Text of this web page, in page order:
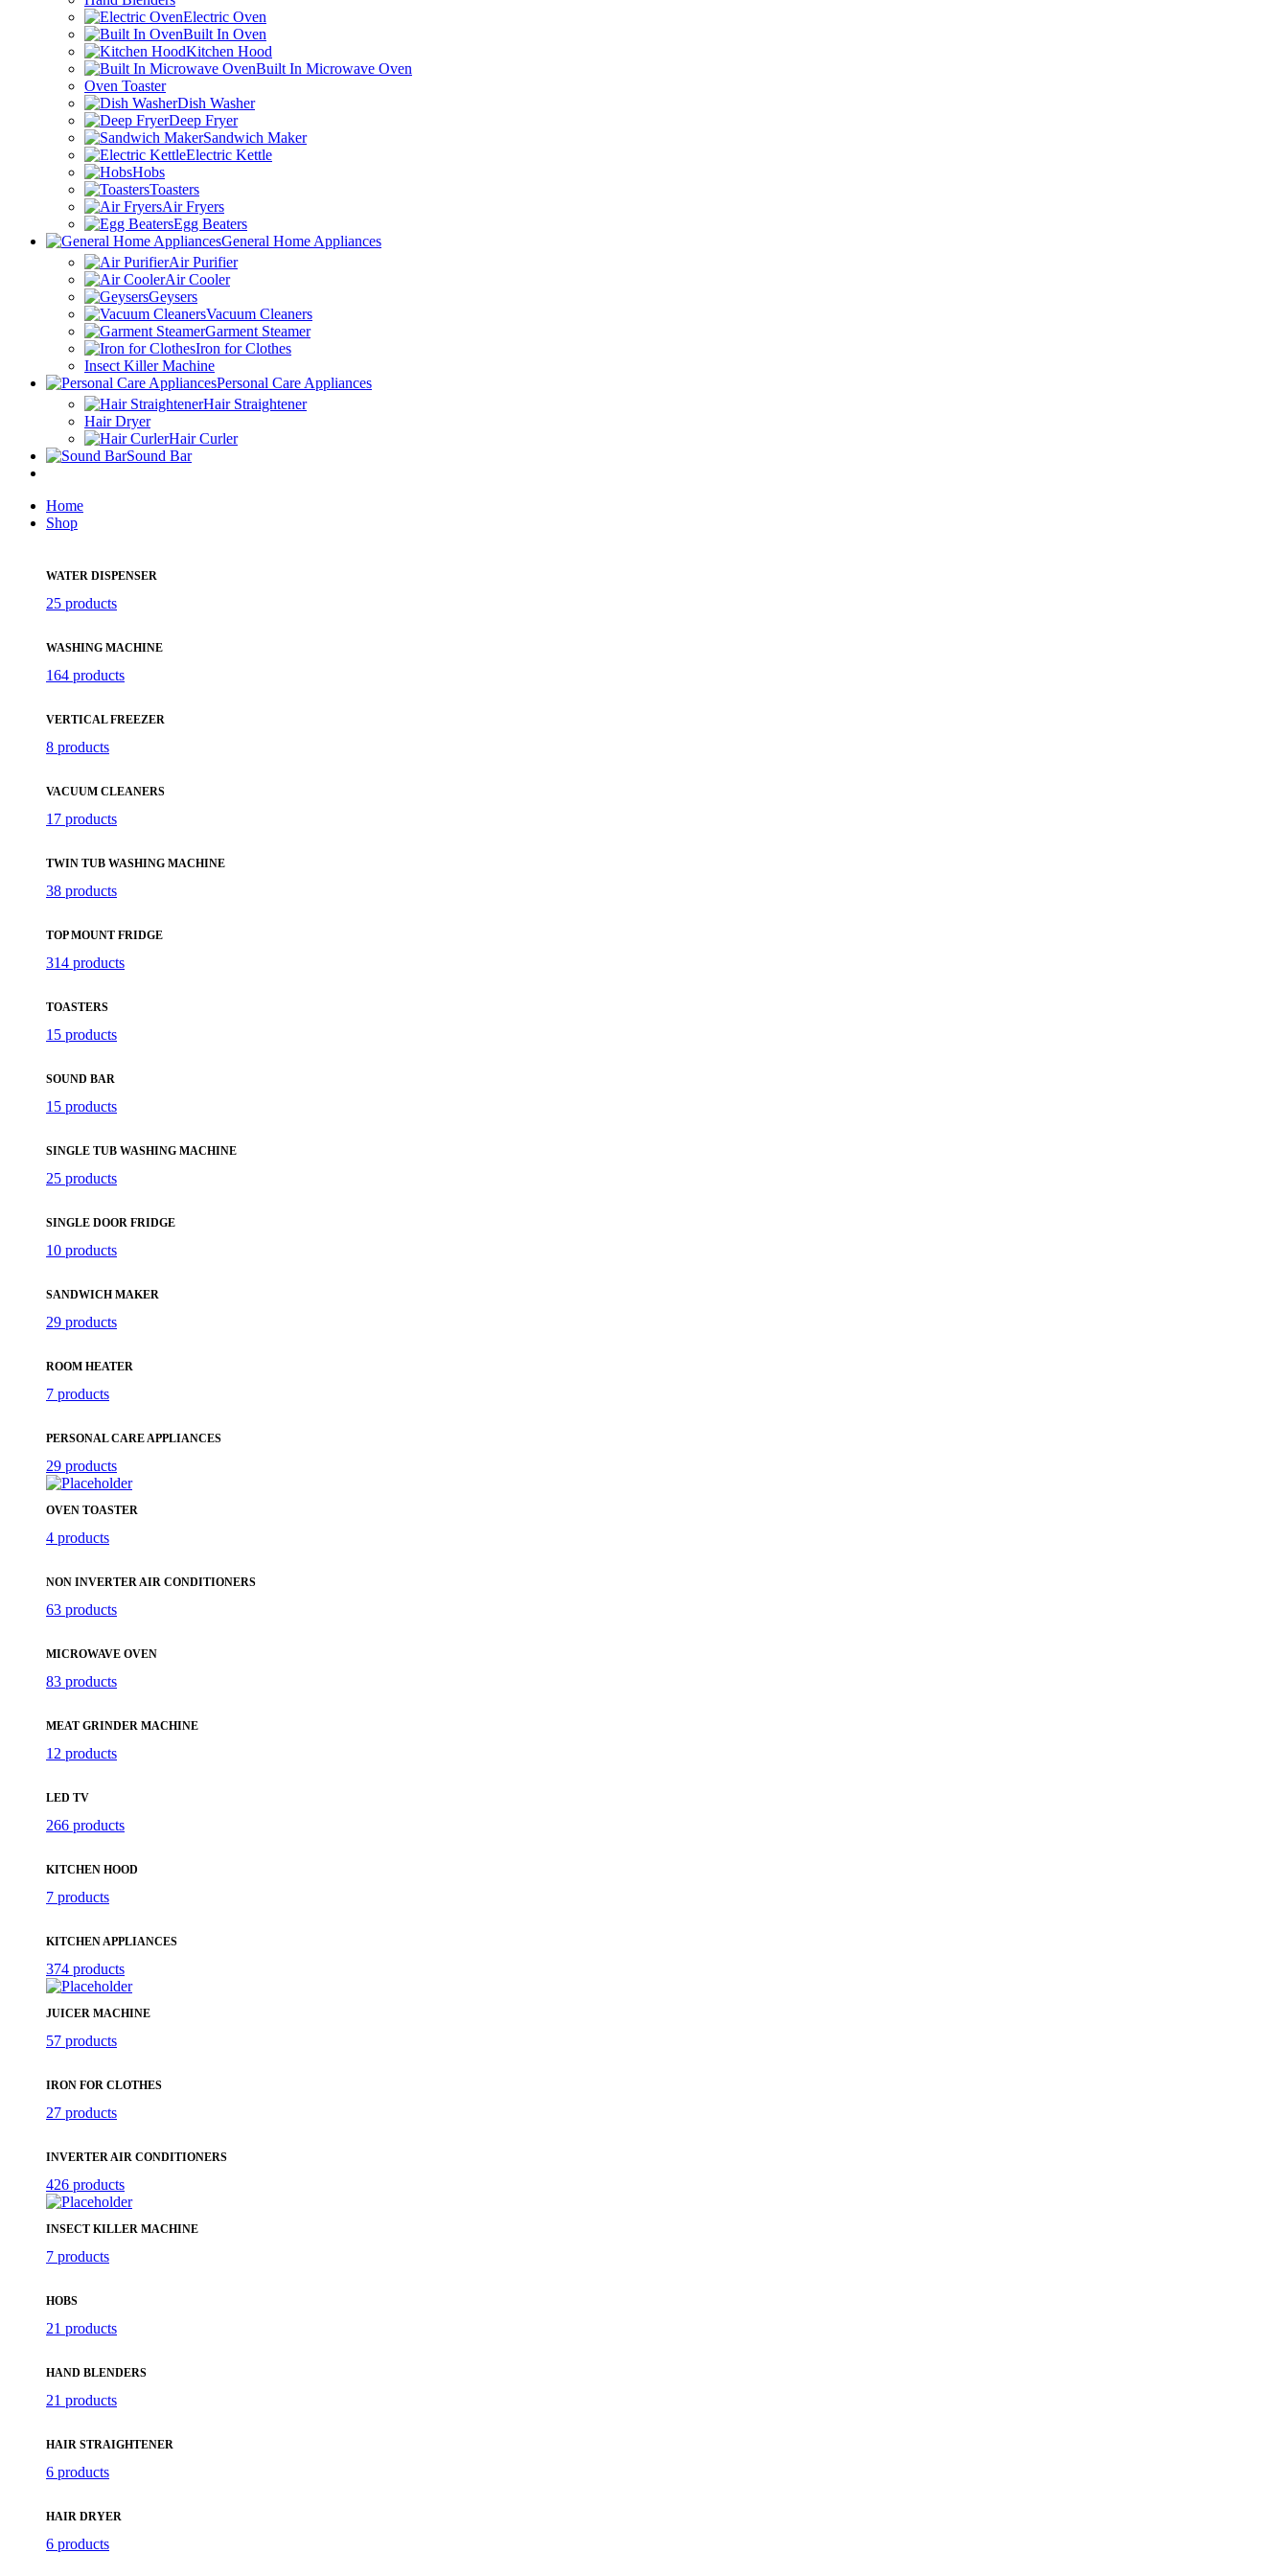
Electric Oven
Built In Oven
Kitchen Hood
Built In Microwave Oven
Oven Toaster
Dish Washer
Deep Fryer
Sandwich Maker
Electric Kettle
Hobs
Toasters
Air Fryers
Egg Beaters
General Home Appliances
Air Purifier
Air Cooler
Geysers
Vacuum Cleaners
Garment Steamer
Iron for Clothes
Insect Killer Machine
Personal Care Appliances
Hair Straightener
Hair Dryer
Hair Curler
Sound Bar
Home
Shop
WATER DISPENSER
25 products
WASHING MACHINE
164 products
VERTICAL FREEZER
8 products
VACUUM CLEANERS
17 products
TWIN TUB WASHING MACHINE
38 products
TOP MOUNT FRIDGE
314 products
TOASTERS
15 products
SOUND BAR
15 products
SINGLE TUB WASHING MACHINE
25 products
SINGLE DOOR FRIDGE
10 products
SANDWICH MAKER
29 products
ROOM HEATER
7 products
PERSONAL CARE APPLIANCES
29 products
OVEN TOASTER
4 products
NON INVERTER AIR CONDITIONERS
63 products
MICROWAVE OVEN
83 products
MEAT GRINDER MACHINE
12 products
LED TV
266 products
KITCHEN HOOD
7 products
KITCHEN APPLIANCES
374 products
JUICER MACHINE
57 products
IRON FOR CLOTHES
27 products
INVERTER AIR CONDITIONERS
426 products
INSECT KILLER MACHINE
7 products
HOBS
21 products
HAND BLENDERS
21 products
HAIR STRAIGHTENER
6 products
HAIR DRYER
6 products